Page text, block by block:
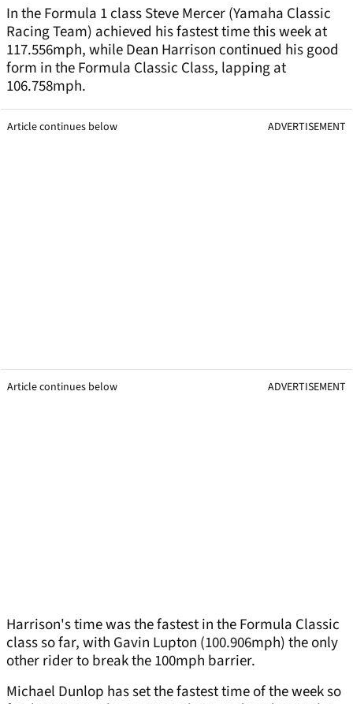
In the Formula 1 class Steve Mercer (Yamaha Classic
Racing Team) achieved his fastest time this week at
117.556mph, while Dean Harrison continued his good
form in the Formula Classic Class, lapping at
106.758mph.
Article continues below ADVERTISEMENT
Article continues below ADVERTISEMENT
Harrison's time was the fastest in the Formula Classic
class so far, with Gavin Lupton (100.906mph) the only
other rider to break the 100mph barrier.
Michael Dunlop has set the fastest time of the week so